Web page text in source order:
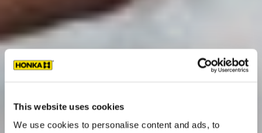
This website uses cookies
We use cookies to personalise content and ads, to